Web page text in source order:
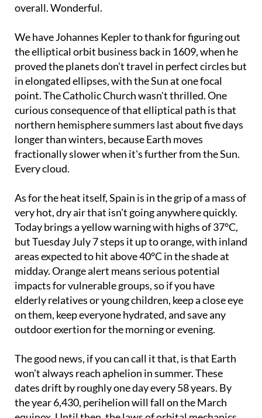
overall. Wonderful.
We have Johannes Kepler to thank for figuring out
the elliptical orbit business back in 1609, when he
proved the planets don't travel in perfect circles but
in elongated ellipses, with the Sun at one focal
point. The Catholic Church wasn't thrilled. One
curious consequence of that elliptical path is that
northern hemisphere summers last about five days
longer than winters, because Earth moves
fractionally slower when it's further from the Sun.
Every cloud.
As for the heat itself, Spain is in the grip of a mass of
very hot, dry air that isn't going anywhere quickly.
Today brings a yellow warning with highs of 37°C,
but Tuesday July 7 steps it up to orange, with inland
areas expected to hit above 40°C in the shade at
midday. Orange alert means serious potential
impacts for vulnerable groups, so if you have
elderly relatives or young children, keep a close eye
on them, keep everyone hydrated, and save any
outdoor exertion for the morning or evening.
The good news, if you can call it that, is that Earth
won't always reach aphelion in summer. These
dates drift by roughly one day every 58 years. By
the year 6,430, perihelion will fall on the March